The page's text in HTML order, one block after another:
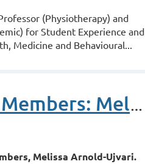
(Physiotherapy) and
for Student Experience and
Medicine and Behavioural...
Meet our Members: Melissa Arnold-Ujvari
Melissa Arnold-Ujvari.